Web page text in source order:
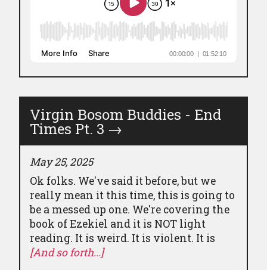
Virgin Bosom Buddies - End
Times Pt. 3 →
May 25, 2025
Ok folks. We've said it before, but we
really mean it this time, this is going to
be a messed up one. We're covering the
book of Ezekiel and it is NOT light
reading. It is weird. It is violent. It is
[And so forth...]